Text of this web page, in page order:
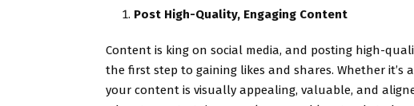
Post High-Quality, Engaging Content
Content is king on social media, and posting high-
the first step to gaining likes and shares. Whether it’s
your content is visually appealing, valuable, and